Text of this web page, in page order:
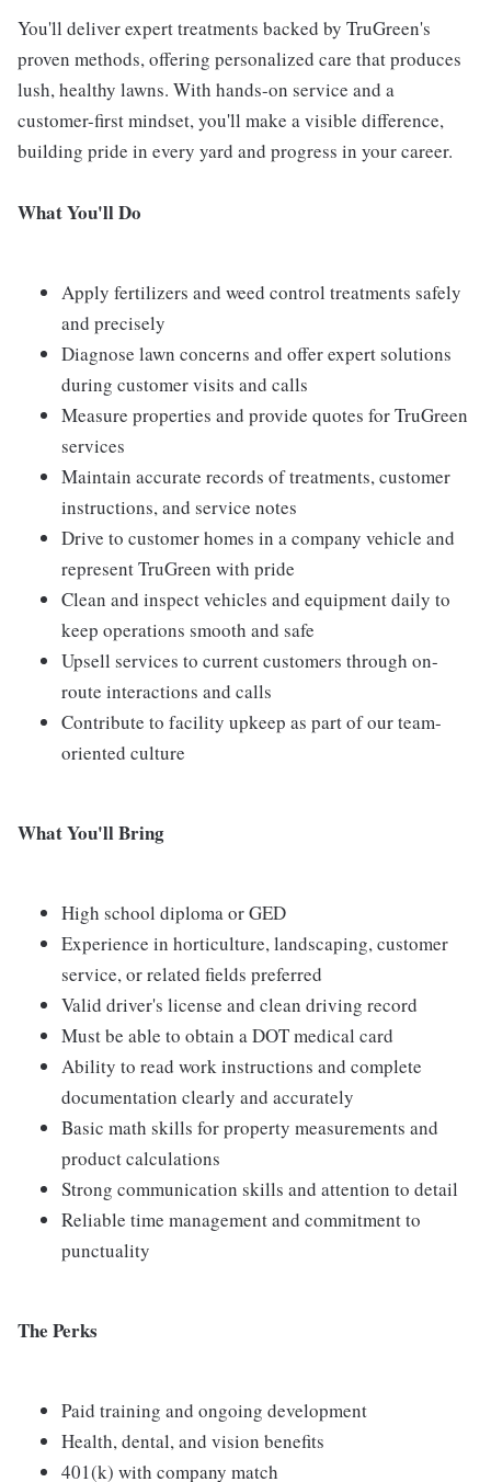
You'll deliver expert treatments backed by TruGreen's
proven methods, offering personalized care that produces
lush, healthy lawns. With hands-on service and a
customer-first mindset, you'll make a visible difference,
building pride in every yard and progress in your career.
What You'll Do
Apply fertilizers and weed control treatments safely
and precisely
Diagnose lawn concerns and offer expert solutions
during customer visits and calls
Measure properties and provide quotes for TruGreen
services
Maintain accurate records of treatments, customer
instructions, and service notes
Drive to customer homes in a company vehicle and
represent TruGreen with pride
Clean and inspect vehicles and equipment daily to
keep operations smooth and safe
Upsell services to current customers through on-
route interactions and calls
Contribute to facility upkeep as part of our team-
oriented culture
What You'll Bring
High school diploma or GED
Experience in horticulture, landscaping, customer
service, or related fields preferred
Valid driver's license and clean driving record
Must be able to obtain a DOT medical card
Ability to read work instructions and complete
documentation clearly and accurately
Basic math skills for property measurements and
product calculations
Strong communication skills and attention to detail
Reliable time management and commitment to
punctuality
The Perks
Paid training and ongoing development
Health, dental, and vision benefits
401(k) with company match